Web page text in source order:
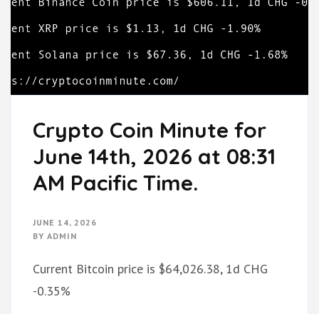
Crypto Coin Minute for
June 14th, 2026 at 08:31
AM Pacific Time.
JUNE 14, 2026
BY ADMIN
Current Bitcoin price is $64,026.38, 1d CHG
-0.35%